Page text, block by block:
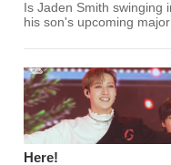
Is Jaden Smith swinging
his son's upcoming
Here!